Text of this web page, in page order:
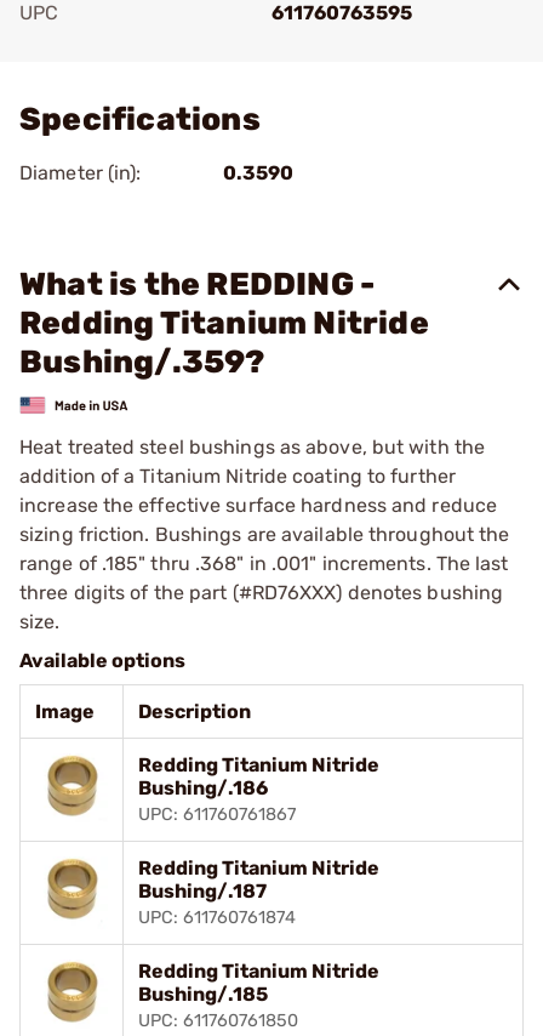
UPC
611760763595
Specifications
Diameter (in): 0.3590
What is the REDDING -
Redding Titanium Nitride
Bushing/.359?
Heat treated steel bushings as above, but with the
addition of a Titanium Nitride coating to further
increase the effective surface hardness and reduce
sizing friction. Bushings are available throughout the
range of .185" thru .368" in .001" increments. The last
three digits of the part (#RD76XXX) denotes bushing
size.
Available options
Image Description
Redding Titanium Nitride
Bushing/.186
UPC: 611760761867
Redding Titanium Nitride
Bushing/.187
UPC: 611760761874
Redding Titanium Nitride
Bushing/.185
UPC: 611760761850